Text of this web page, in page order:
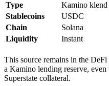
Type
Kamino klend
Stablecoins
USDC
Chain
Solana
Liquidity
Instant
This source remains in the
a Kamino lending reserve,
Superstate collateral.